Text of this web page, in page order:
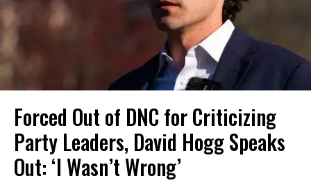
Forced Out of DNC for Criticizing
Party Leaders, David Hogg Speaks
Out: ‘I Wasn’t Wrong’